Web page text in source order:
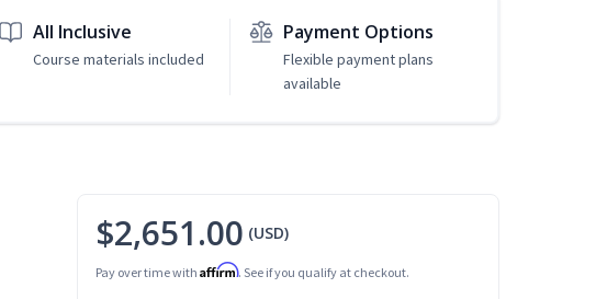
All Inclusive
Course materials included
Payment Options
Flexible payment plans
available
$2,651.00 (USD)
Pay over time with Affirm. See if you qualify at checkout.